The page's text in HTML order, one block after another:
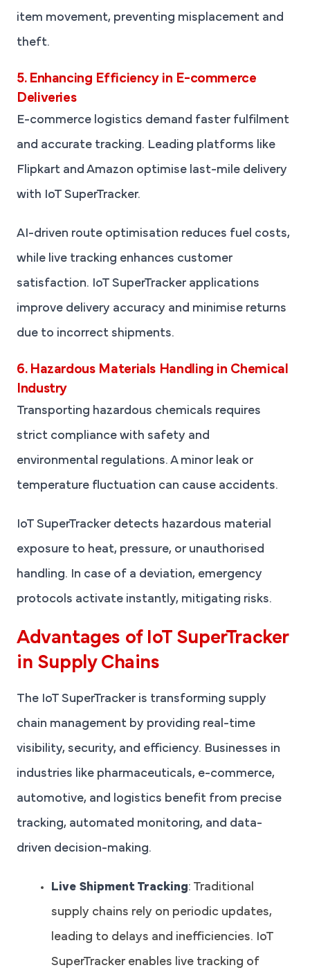
item movement, preventing misplacement and
theft.
5. Enhancing Efficiency in E-commerce
Deliveries
E-commerce logistics demand faster fulfilment
and accurate tracking. Leading platforms like
Flipkart and Amazon optimise last-mile delivery
with IoT SuperTracker.
AI-driven route optimisation reduces fuel costs,
while live tracking enhances customer
satisfaction. IoT SuperTracker applications
improve delivery accuracy and minimise returns
due to incorrect shipments.
6. Hazardous Materials Handling in Chemical
Industry
Transporting hazardous chemicals requires
strict compliance with safety and
environmental regulations. A minor leak or
temperature fluctuation can cause accidents.
IoT SuperTracker detects hazardous material
exposure to heat, pressure, or unauthorised
handling. In case of a deviation, emergency
protocols activate instantly, mitigating risks.
Advantages of IoT SuperTracker
in Supply Chains
The IoT SuperTracker is transforming supply
chain management by providing real-time
visibility, security, and efficiency. Businesses in
industries like pharmaceuticals, e-commerce,
automotive, and logistics benefit from precise
tracking, automated monitoring, and data-
driven decision-making.
Live Shipment Tracking: Traditional
supply chains rely on periodic updates,
leading to delays and inefficiencies. IoT
SuperTracker enables live tracking of